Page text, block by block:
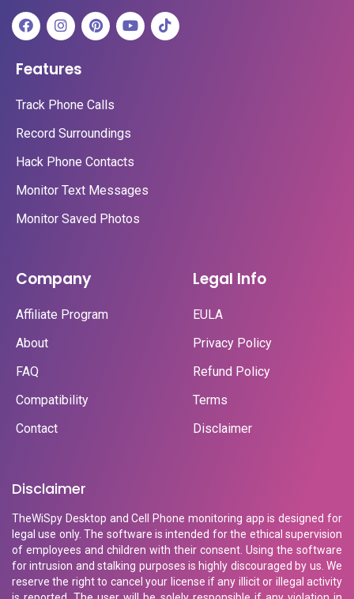
Features
Track Phone Calls
Record Surroundings
Hack Phone Contacts
Monitor Text Messages
Monitor Saved Photos
Company
Affiliate Program
About
FAQ
Compatibility
Contact
Legal Info
EULA
Privacy Policy
Refund Policy
Terms
Disclaimer
Disclaimer
TheWiSpy Desktop and Cell Phone monitoring app is designed for
legal use only. The software is intended for the ethical supervision
of employees and children with their consent. Using the software
for intrusion and stalking purposes is highly discouraged by us. We
reserve the right to cancel your license if any illicit or illegal activity